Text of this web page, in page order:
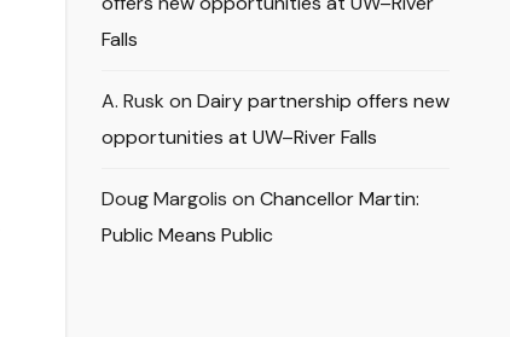
Falls
A. Rusk on Dairy partnership offers new
opportunities at UW–River Falls
Doug Margolis on Chancellor Martin:
Public Means Public